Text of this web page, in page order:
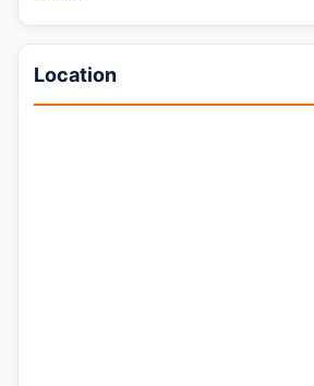
Location